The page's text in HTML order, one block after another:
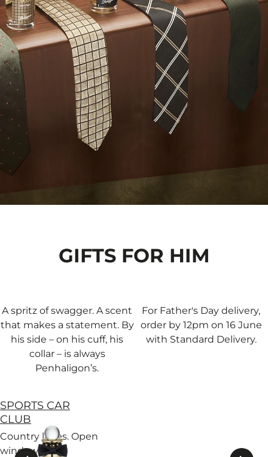
GIFTS FOR HIM
A spritz of swagger. A scent
that makes a statement. By
his side – on his cuff, his
collar – is always
Penhaligon’s.
For Father's Day delivery,
order by 12pm on 16 June
with Standard Delivery.
SPORTS CAR
CLUB
Country lanes. Open
windows. A